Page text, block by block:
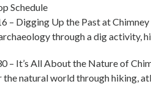
Schedule
– Digging Up the Past at
through a dig activity,
– It’s All About the Nature of
the natural world through hiking,